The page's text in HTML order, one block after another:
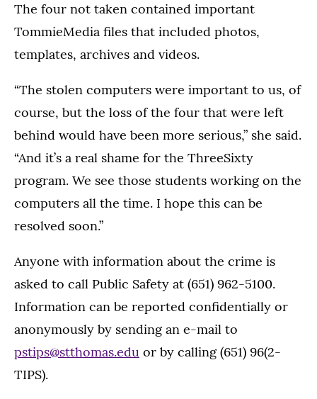
The four not taken contained important
TommieMedia files that included photos,
templates, archives and videos.
“The stolen computers were important to us, of
course, but the loss of the four that were left
behind would have been more serious,” she said.
“And it’s a real shame for the ThreeSixty
program. We see those students working on the
computers all the time. I hope this can be
resolved soon.”
Anyone with information about the crime is
asked to call Public Safety at (651) 962-5100.
Information can be reported confidentially or
anonymously by sending an e-mail to
pstips@stthomas.edu or by calling (651) 96(2-
TIPS).